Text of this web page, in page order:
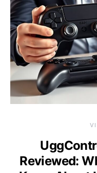
Reviewed: